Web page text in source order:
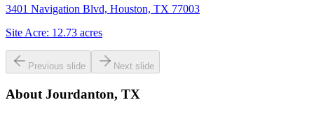
3401 Navigation Blvd, Houston, TX 77003
Site Acre: 12.73 acres
Previous slide Next slide
About Jourdanton, TX